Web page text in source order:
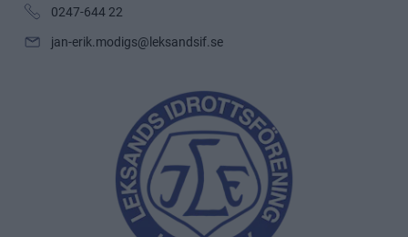
0247-644 22
jan-erik.modigs@leksandsif.se